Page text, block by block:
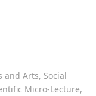
and Arts, Social
Micro-Lecture,